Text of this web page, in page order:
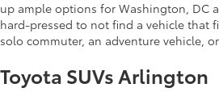
up ample options for Washington, DC
hard-pressed to not find a vehicle that
solo commuter, an adventure vehicle,
Toyota SUVs Arlington